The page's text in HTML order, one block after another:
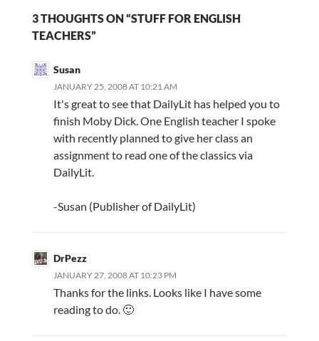
3 THOUGHTS ON “STUFF FOR ENGLISH
TEACHERS”
Susan
JANUARY 25, 2008 AT 10:21 AM
It's great to see that DailyLit has helped you to
finish Moby Dick. One English teacher I spoke
with recently planned to give her class an
assignment to read one of the classics via
DailyLit.
-Susan (Publisher of DailyLit)
DrPezz
JANUARY 27, 2008 AT 10:23 PM
Thanks for the links. Looks like I have some
reading to do. 🙂